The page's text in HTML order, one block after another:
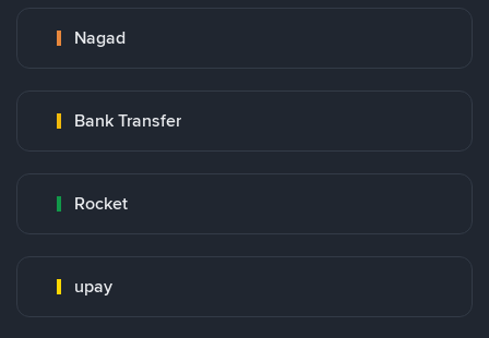
Nagad
Bank Transfer
Rocket
upay